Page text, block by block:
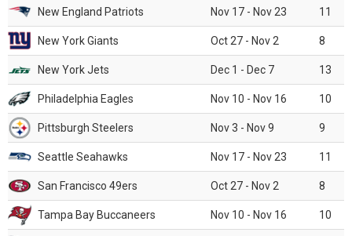
New England Patriots Nov 17 - Nov 23 11
New York Giants Oct 27 - Nov 2 8
New York Jets Dec 1 - Dec 7 13
Philadelphia Eagles Nov 10 - Nov 16 10
Pittsburgh Steelers Nov 3 - Nov 9 9
Seattle Seahawks Nov 17 - Nov 23 11
San Francisco 49ers Oct 27 - Nov 2 8
Tampa Bay Buccaneers Nov 10 - Nov 16 10